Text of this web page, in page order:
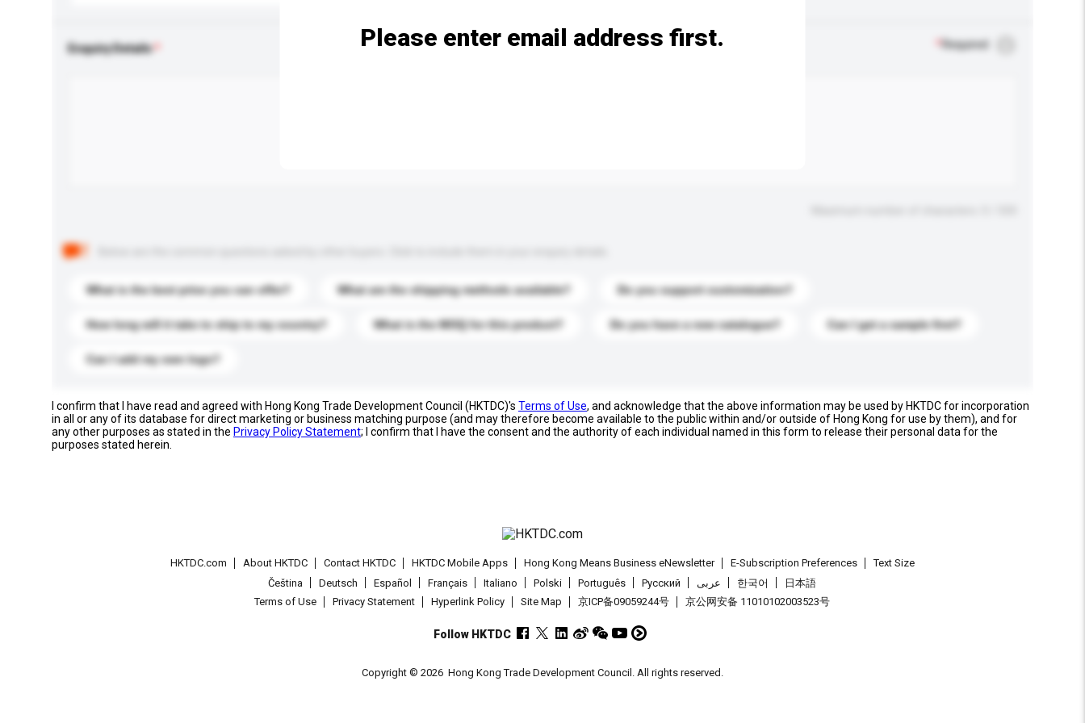
Enquiry Details Required
What is the best price you can offer? What are the shipping methods available? Do you support customization?
How long will it take to ship to my country? What is the MOQ for this product? Do you have a new catalogue? Can I get a sample first?
Can I add my own logo?
Please enter email address first.
I confirm that I have read and agreed with Hong Kong Trade Development Council (HKTDC)'s Terms of Use, and acknowledge that the above information may be used by HKTDC for incorporation
in all or any of its database for direct marketing or business matching purpose (and may therefore become available to the public within and/or outside of Hong Kong for use by them), and for
any other purposes as stated in the Privacy Policy Statement; I confirm that I have the consent and the authority of each individual named in this form to release their personal data for the
purposes stated herein.
HKTDC.com About HKTDC Contact HKTDC HKTDC Mobile Apps Hong Kong Means Business eNewsletter E-Subscription Preferences
Text Size
Čeština
Deutsch Español Français Italiano Polski Português Pусский عربى 한국어
日本語
Terms of Use
Privacy Statement Hyperlink Policy Site Map 京ICP备09059244号 京公网安备 11010102003523号
Follow HKTDC
Copyright © 2026 Hong Kong Trade Development Council. All rights reserved.